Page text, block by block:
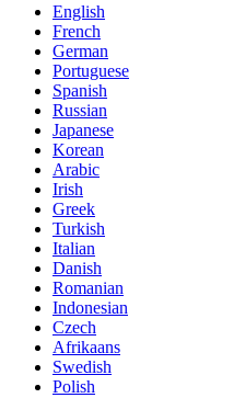
English
French
German
Portuguese
Spanish
Russian
Japanese
Korean
Arabic
Irish
Greek
Turkish
Italian
Danish
Romanian
Indonesian
Czech
Afrikaans
Swedish
Polish